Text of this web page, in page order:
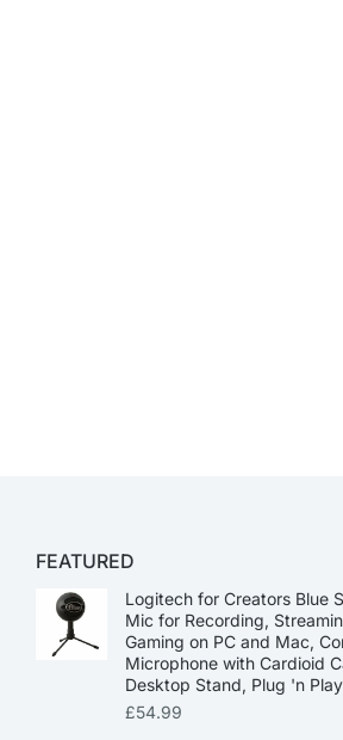
FEATURED
Logitech for Creators Blue
Mic for Recording,
Gaming on PC and Mac,
Microphone with Cardioid
Desktop Stand, Plug 'n
£54.99